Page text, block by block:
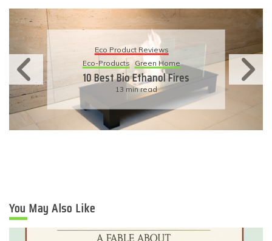
Eco Product Reviews
Eco-Products Sustainable Living
11 Simple Ways To Have An
Eco-Friendly Wedding
6 min read
You May Also Like